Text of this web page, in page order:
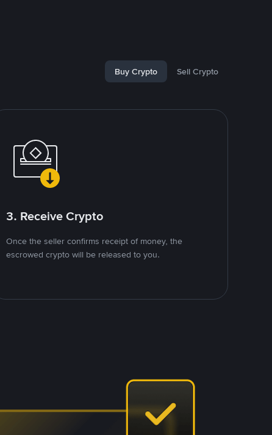
Buy Crypto Sell Crypto
3. Receive Crypto
Once the seller confirms receipt of money, the
escrowed crypto will be released to you.